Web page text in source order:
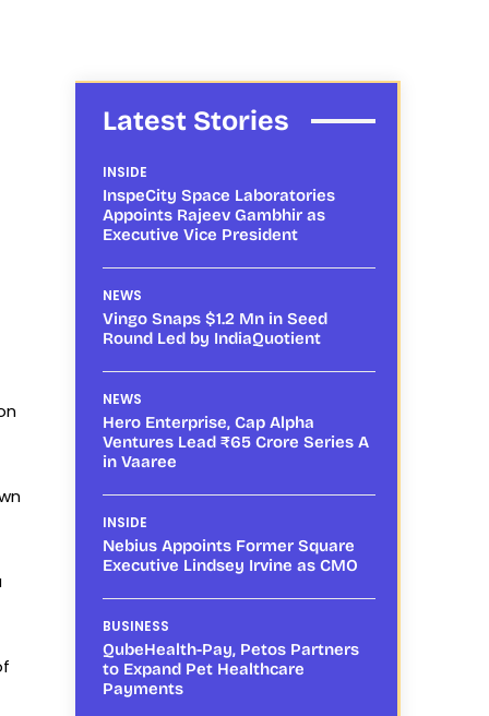
Latest Stories
INSIDE
InspeCity Space Laboratories
Appoints Rajeev Gambhir as
Executive Vice President
NEWS
Vingo Snaps $1.2 Mn in Seed
Round Led by IndiaQuotient
NEWS
Hero Enterprise, Cap Alpha
Ventures Lead ₹65 Crore Series A
in Vaaree
INSIDE
Nebius Appoints Former Square
Executive Lindsey Irvine as CMO
BUSINESS
QubeHealth-Pay, Petos Partners
to Expand Pet Healthcare
Payments